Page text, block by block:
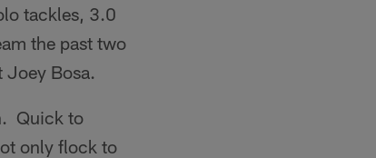
tackles, 3.0
the past two
Joey Bosa.
Quick to
only flock to